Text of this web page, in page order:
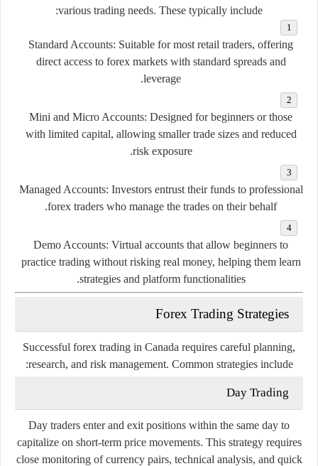
various trading needs. These typically include:
Standard Accounts: Suitable formost retail traders, offering
direct access to forex markets with standard spreads and
leverage.
Mini and Micro Accounts: Designed forbeginners orthose
with limited capital, allowing smallertrade sizes and reduced
risk exposure.
Managed Accounts: Investors entrust theirfunds to professional
forex traders who manage the trades on theirbehalf.
Demo Accounts: Virtual accounts that allow beginners to
practice trading without risking real money, helping them learn
strategies and platform functionalities.
Forex Trading Strategies
Successful forex trading in Canada requires careful planning,
research, and risk management. Common strategies include:
Day Trading
Day traders enterand exit positions within the same day to
capitalize on short-term price movements. This strategy requires
close monitoring ofcurrency pairs, technical analysis, and quick